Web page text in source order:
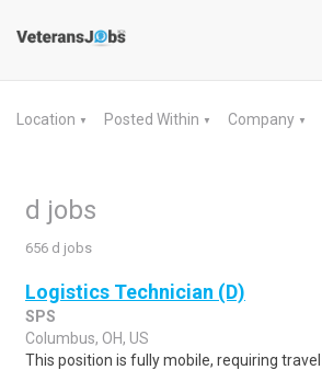
Location ▼ Posted Within ▼ Company ▼
d jobs
656 d jobs
Logistics Technician (D)
SPS
Columbus, OH, US
This position is fully mobile, requiring